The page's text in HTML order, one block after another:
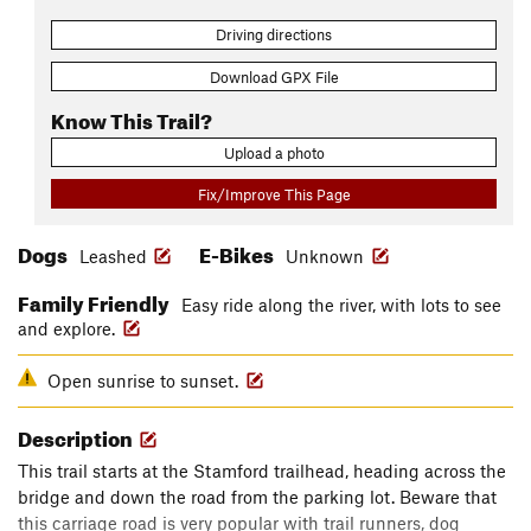
Driving directions
Download GPX File
Know This Trail?
Upload a photo
Fix/Improve This Page
Dogs Leashed E-Bikes Unknown
Family Friendly
Easy ride along the river, with lots to see
and explore.
Open sunrise to sunset.
Description
This trail starts at the Stamford trailhead, heading across the
bridge and down the road from the parking lot. Beware that
this carriage road is very popular with trail runners, dog